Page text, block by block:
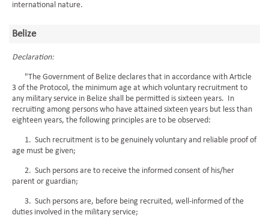
international nature.
Belize
Declaration:
"The Government of Belize declares that in accordance with Article
3 of the Protocol, the minimum age at which voluntary recruitment to
any military service in Belize shall be permitted is sixteen years. In
recruiting among persons who have attained sixteen years but less than
eighteen years, the following principles are to be observed:
1. Such recruitment is to be genuinely voluntary and reliable proof of
age must be given;
2. Such persons are to receive the informed consent of his/her
parent or guardian;
3. Such persons are, before being recruited, well-informed of the
duties involved in the military service;